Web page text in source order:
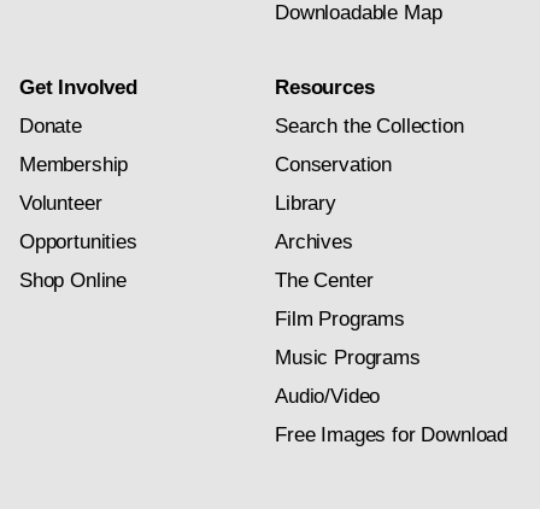
Downloadable Map
Get Involved
Donate
Membership
Volunteer
Opportunities
Shop Online
Resources
Search the Collection
Conservation
Library
Archives
The Center
Film Programs
Music Programs
Audio/Video
Free Images for Download